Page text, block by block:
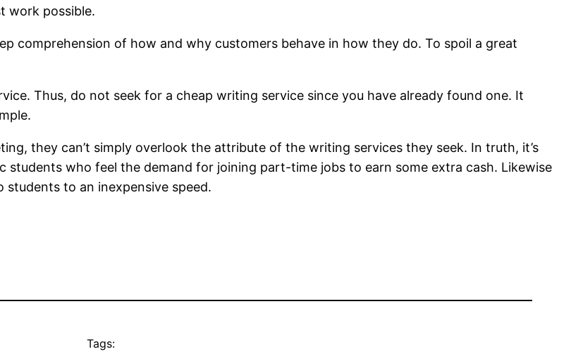
work possible.
comprehension of how and why customers behave in how they do. To spoil a great
Thus, do not seek for a cheap writing service since you have already found one. It
they can’t simply overlook the attribute of the writing services they seek. In truth, it’s
who feel the demand for joining part-time jobs to earn some extra cash. Likewise
students to an inexpensive speed.
Tags: